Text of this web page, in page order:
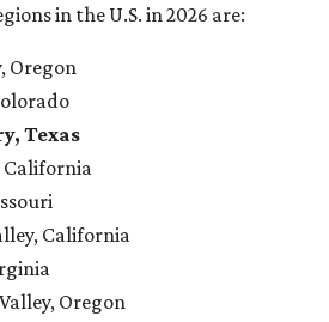
in the U.S. in 2026 are:
Oregon
Texas
California
California
Oregon